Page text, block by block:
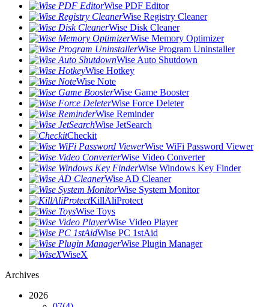
Wise PDF Editor
Wise Registry Cleaner
Wise Disk Cleaner
Wise Memory Optimizer
Wise Program Uninstaller
Wise Auto Shutdown
Wise Hotkey
Wise Note
Wise Game Booster
Wise Force Deleter
Wise Reminder
Wise JetSearch
Checkit
Wise WiFi Password Viewer
Wise Video Converter
Wise Windows Key Finder
Wise AD Cleaner
Wise System Monitor
KillAliProtect
Wise Toys
Wise Video Player
Wise PC 1stAid
Wise Plugin Manager
WiseX
Archives
2026